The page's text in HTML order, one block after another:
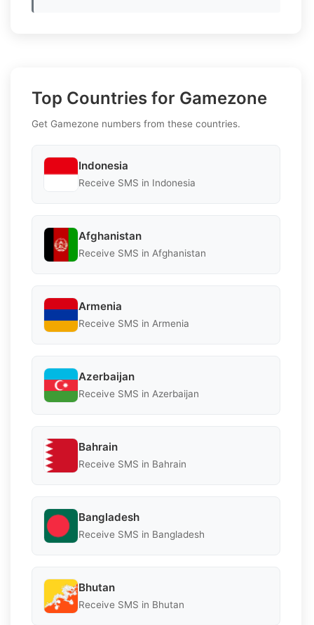
Top Countries for Gamezone
Get Gamezone numbers from these countries.
Indonesia
Receive SMS in Indonesia
Afghanistan
Receive SMS in Afghanistan
Armenia
Receive SMS in Armenia
Azerbaijan
Receive SMS in Azerbaijan
Bahrain
Receive SMS in Bahrain
Bangladesh
Receive SMS in Bangladesh
Bhutan
Receive SMS in Bhutan